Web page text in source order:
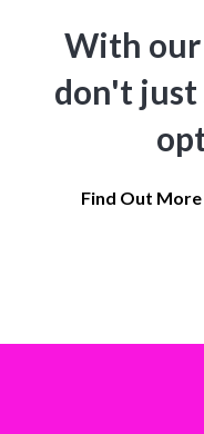
With our
don't just
Find Out